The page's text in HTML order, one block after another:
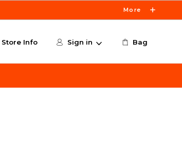
More
Store Info Sign in Bag